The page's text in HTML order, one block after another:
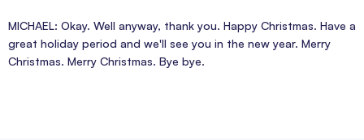
MICHAEL: Okay. Well anyway, thank you. Happy Christmas. Have a
great holiday period and we'll see you in the new year. Merry
Christmas. Merry Christmas. Bye bye.